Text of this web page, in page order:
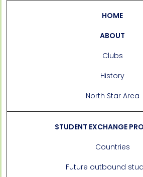
HOME
ABOUT
Clubs
History
North Star Area
STUDENT EXCHANGE
Countries
Future outbound